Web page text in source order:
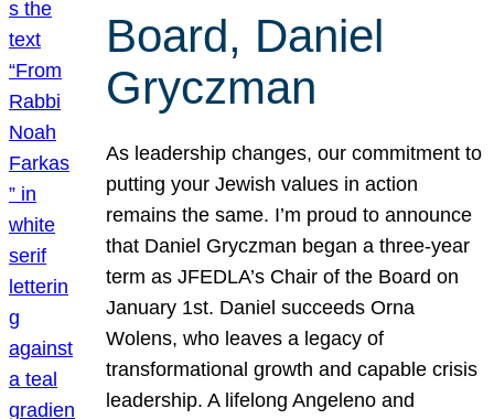
Board, Daniel
Gryczman
As leadership changes, our commitment to
putting your Jewish values in action
remains the same. I’m proud to announce
that Daniel Gryczman began a three-year
term as JFEDLA’s Chair of the Board on
January 1st. Daniel succeeds Orna
Wolens, who leaves a legacy of
transformational growth and capable crisis
leadership. A lifelong Angeleno and